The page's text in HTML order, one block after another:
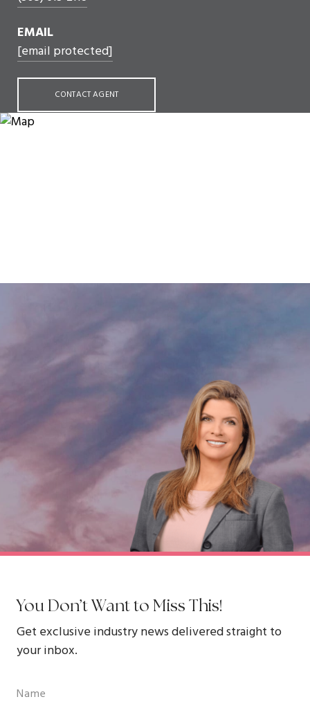
EMAIL
[email protected]
CONTACT AGENT
You Don’t Want to Miss This!
Get exclusive industry news delivered straight to
your inbox.